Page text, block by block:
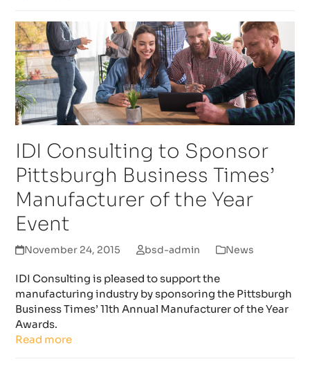
IDI Consulting to Sponsor
Pittsburgh Business Times’
Manufacturer of the Year
Event
November 24, 2015 bsd-admin News
IDI Consulting is pleased to support the
manufacturing industry by sponsoring the Pittsburgh
Business Times’ 11th Annual Manufacturer of the Year
Awards.
Read more